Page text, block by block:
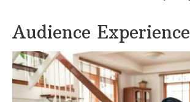
Audience Experience